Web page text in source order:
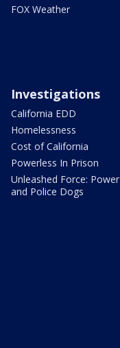
FOX Weather
Investigations
California EDD
Homelessness
Cost of California
Powerless In Prison
Unleashed Force: Power
and Police Dogs